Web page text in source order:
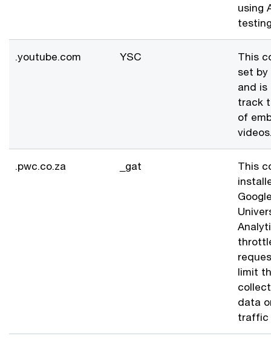
using
.youtube.com YSC
This
set by
and is
track
of
.pwc.co.za _gat
This
limit
data
traffic